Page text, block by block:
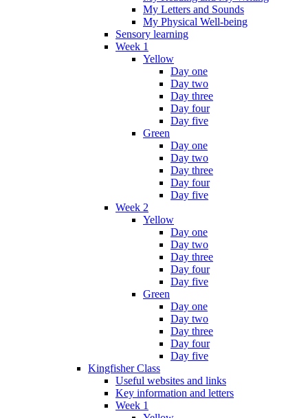
My Letters and Sounds
My Physical Well-being
Sensory learning
Week 1
Yellow
Day one
Day two
Day three
Day four
Day five
Green
Day one
Day two
Day three
Day four
Day five
Week 2
Yellow
Day one
Day two
Day three
Day four
Day five
Green
Day one
Day two
Day three
Day four
Day five
Kingfisher Class
Useful websites and links
Key information and letters
Week 1